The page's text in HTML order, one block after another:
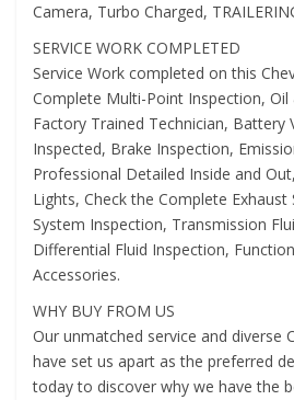
Camera, Turbo Charged,
SERVICE WORK COMPLETED
Service Work completed on this
Complete Multi-Point Inspection, Oil
Factory Trained Technician, Battery
Inspected, Brake Inspection,
Professional Detailed Inside and
Lights, Check the Complete Exhaust
System Inspection, Transmission
Differential Fluid Inspection,
Accessories.
WHY BUY FROM US
Our unmatched service and diverse
have set us apart as the preferred
today to discover why we have the